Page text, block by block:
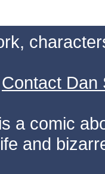
Contact Dan
a comic
and